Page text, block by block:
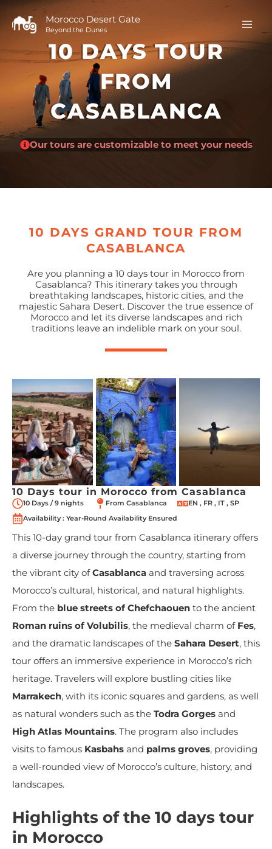
Skip
content
Morocco Desert Gate
Beyond the Dunes
10 DAYS TOUR
FROM
CASABLANCA
Our tours are customizable to meet your needs
10 DAYS GRAND TOUR FROM
CASABLANCA
Are you planning a 10 days tour in Morocco from
Casablanca? This itinerary takes you through
breathtaking landscapes, historic cities, and the
majestic Sahara Desert. Discover the true essence of
Morocco and let its diverse landscapes and rich
traditions leave an indelible mark on your soul.
10 Days tour in Morocco from Casablanca
10 Days / 9 nights From Casablanca
EN , FR , IT , SP
Availability : Year-Round Availability Ensured
This 10-day grand tour from Casablanca itinerary offers
a diverse journey through the country, starting from
the vibrant city ofCasablanca and traversing across
Morocco’s cultural, historical, and natural highlights.
From the blue streets of Chefchaouen to the ancient
Roman ruins of Volubilis, the medieval charm of Fes,
and the dramatic landscapes of the Sahara Desert, this
tour offers an immersive experience in Morocco’s rich
heritage. Travelers will explore bustling cities like
Marrakech, with its iconic squares and gardens, as well
as natural wonders such as the Todra Gorges and
High Atlas Mountains. The program also includes
visits to famous Kasbahs and palms groves, providing
a well-rounded view of Morocco’s culture, history, and
landscapes.
Highlights of the 10 days tour
in Morocco